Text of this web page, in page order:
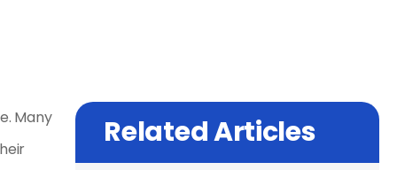
Many
Related Articles